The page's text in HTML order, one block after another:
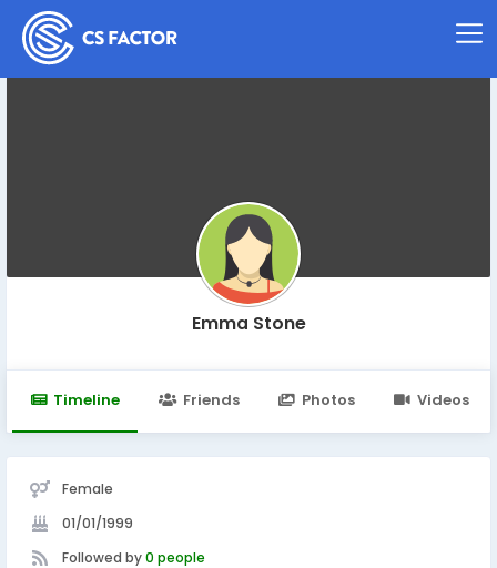
Emma Stone
Timeline Friends Photos Videos
Female
01/01/1999
Followed by0 people